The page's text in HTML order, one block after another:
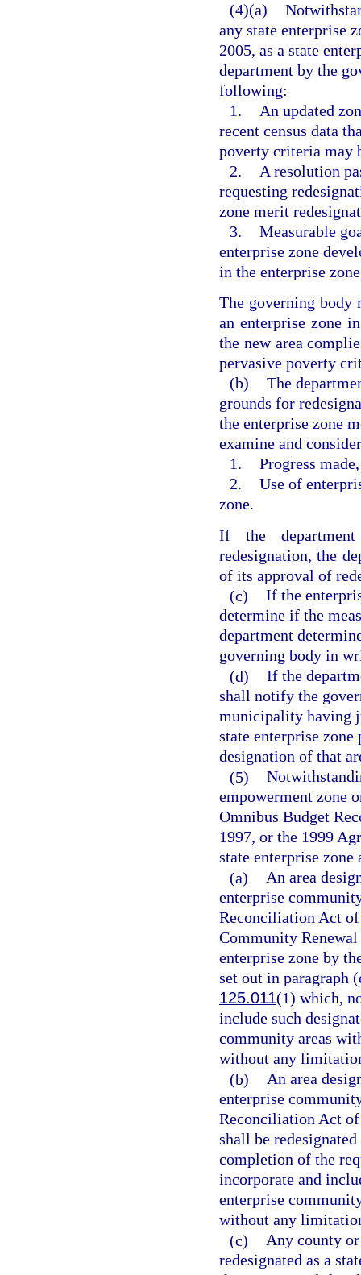
(4)(a)
any state enterprise
2005, as a state
department by the
following:
1.
An updated
recent census data
poverty criteria may
2.
A resolution
requesting
zone merit
3. Measurable
enterprise zone
in the enterprise
The governing body
an enterprise zone
the new area
pervasive poverty
(b) The
grounds for
the enterprise zone
examine and
1. Progress
2. Use of
zone.
If the
redesignation, the
of its approval of
(c) If the
determine if the
department
governing body in
(d) If the
shall notify the
municipality having
state enterprise
designation of that
(5)
empowerment zone
Omnibus Budget
1997, or the 1999
state enterprise
(a) An area
enterprise
Reconciliation Act
Community
enterprise zone by
set out in paragraph
125.011(1) which,
include such
community areas
without any
(b) An area
enterprise
Reconciliation Act
shall be
completion of the
incorporate and
enterprise
without any
(c) Any county
redesignated as a